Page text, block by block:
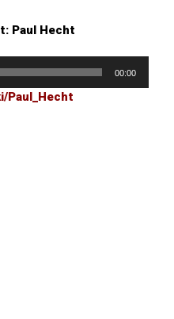
Paul Hecht
00:00
Paul_Hecht